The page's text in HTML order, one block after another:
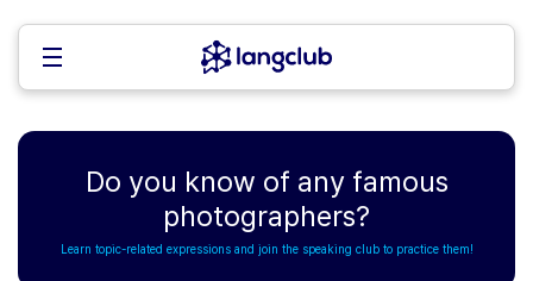
Do you know of any famous
photographers?
Learn topic-related expressions and join the speaking club to practice them!